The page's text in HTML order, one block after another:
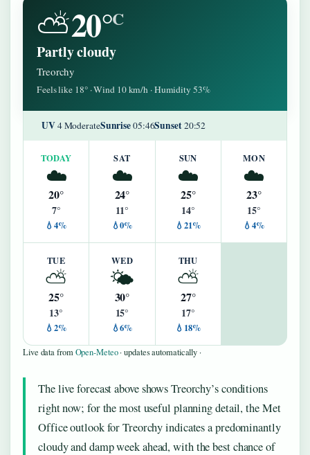
⛅20°C
Partly cloudy
Treorchy
Feels like 18° · Wind 10 km/h · Humidity 53%
UV4 ModerateSunrise05:46Sunset20:52
TODAY
☁️
20°
7°
💧4%
SAT
☁️
24°
11°
💧0%
SUN
☁️
25°
14°
💧21%
MON
☁️
23°
15°
💧4%
TUE
⛅
25°
13°
💧2%
WED
🌤️
30°
15°
💧6%
THU
⛅
27°
17°
💧18%
Live data fromOpen-Meteo· updates automatically ·
The live forecast above shows Treorchy’s conditions
right now; for the most useful planning detail, the Met
Office outlook for Treorchy indicates a predominantly
cloudy and damp week ahead, with the best chance of